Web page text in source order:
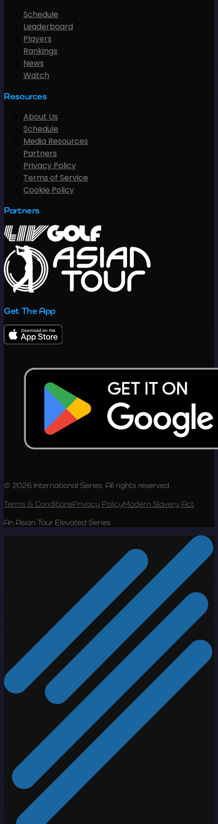
Schedule
Leaderboard
Players
Rankings
News
Watch
Resources
About Us
Schedule
Media Resources
Partners
Privacy Policy
Terms of Service
Cookie Policy
Partners
Get The App
© 2026 International Series. All rights reserved.
Terms & ConditionsPrivacy PolicyModern Slavery Act
An Asian Tour Elevated Series